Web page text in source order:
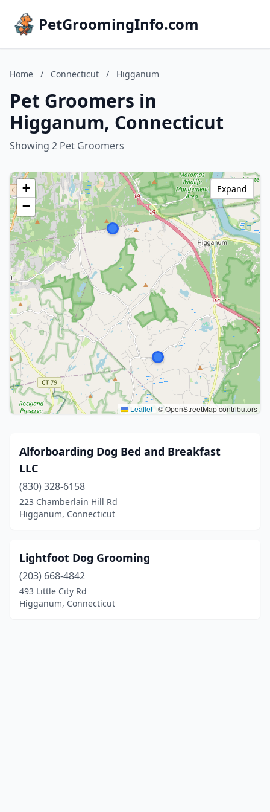
PetGroomingInfo.com
Home / Connecticut / Higganum
Pet Groomers in
Higganum, Connecticut
Showing 2 Pet Groomers
+
−
Leaflet | © OpenStreetMap contributors
Expand
Alforboarding Dog Bed and Breakfast
LLC
(830) 328-6158
223 Chamberlain Hill Rd
Higganum, Connecticut
Lightfoot Dog Grooming
(203) 668-4842
493 Little City Rd
Higganum, Connecticut